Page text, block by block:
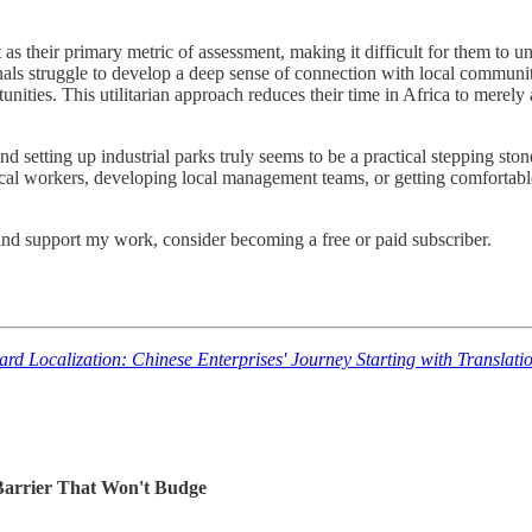
their primary metric of assessment, making it difficult for them to
struggle to develop a deep sense of connection with local
This utilitarian approach reduces their time in Africa to
up industrial parks truly seems to be a practical stepping
workers, developing local management teams, or getting
support my work, consider becoming a free or paid subscriber.
Localization: Chinese Enterprises' Journey Starting with
That Won't Budge